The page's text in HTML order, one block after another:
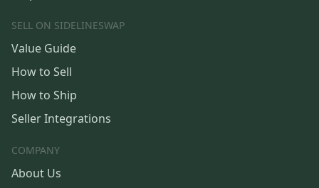
SELL ON SIDELINESWAP
Value Guide
How to Sell
How to Ship
Seller Integrations
COMPANY
About Us